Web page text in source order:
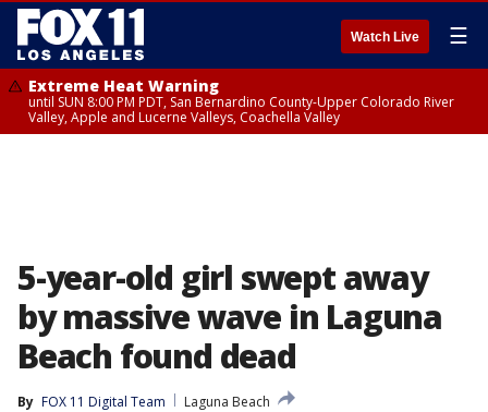
Watch Live ☰
Extreme Heat Warning
until SUN 8:00 PM PDT, San Bernardino County-Upper Colorado River
Valley, Apple and Lucerne Valleys, Coachella Valley
5-year-old girl swept away
by massive wave in Laguna
Beach found dead
By FOX 11 Digital Team
Laguna Beach